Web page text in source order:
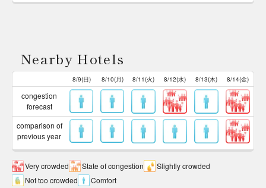
Nearby Hotels
8/9(日) 8/10(月) 8/11(火) 8/12(水) 8/13(木) 8/14(金)
congestion
forecast
comparison of
previous year
Very crowded State of congestion
Slightly crowded
Not too crowded
Comfort